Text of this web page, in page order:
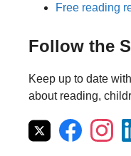
Free reading
Follow the
Keep up to date
about reading,